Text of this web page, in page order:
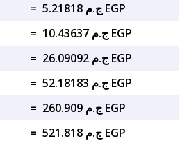
=
ج.م 5.21818 EGP
=
ج.م 10.43637 EGP
=
ج.م 26.09092 EGP
=
ج.م 52.18183 EGP
=
ج.م 260.909 EGP
=
ج.م 521.818 EGP